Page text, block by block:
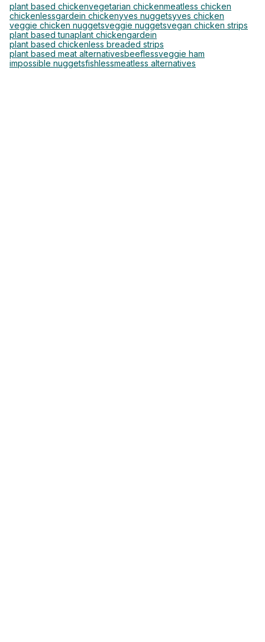
plant based chickenvegetarian chickenmeatless chicken
chickenlessgardein chickenyves nuggetsyves chicken
veggie chicken nuggetsveggie nuggetsvegan chicken strips
plant based tunaplant chickengardein
plant based chickenless breaded strips
plant based meat alternativesbeeflessveggie ham
impossible nuggetsfishlessmeatless alternatives